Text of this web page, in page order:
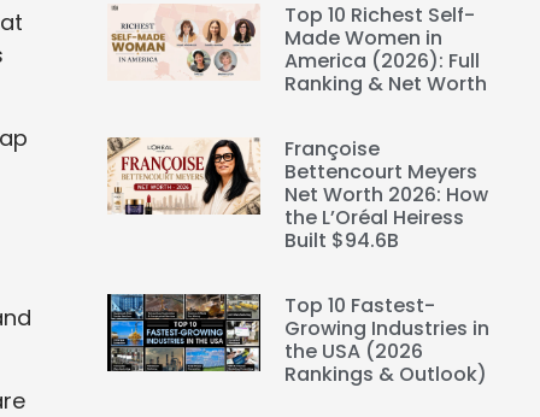
Top 10 Richest Self-
Made Women in
America (2026): Full
Ranking & Net Worth
Françoise
Bettencourt Meyers
Net Worth 2026: How
the L’Oréal Heiress
Built $94.6B
Top 10 Fastest-
Growing Industries in
the USA (2026
Rankings & Outlook)